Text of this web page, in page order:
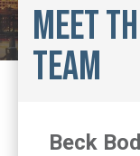
Meet
Team
Beck